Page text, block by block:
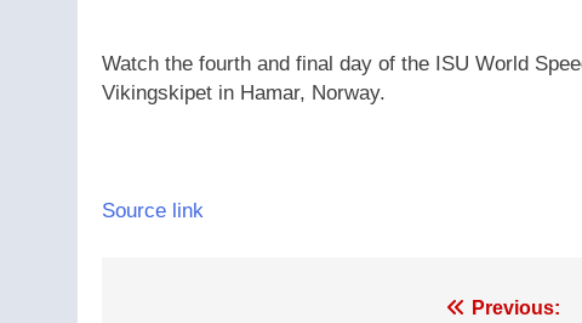
Watch the fourth and final day of the ISU World
Vikingskipet in Hamar, Norway.
Source link
Previous: